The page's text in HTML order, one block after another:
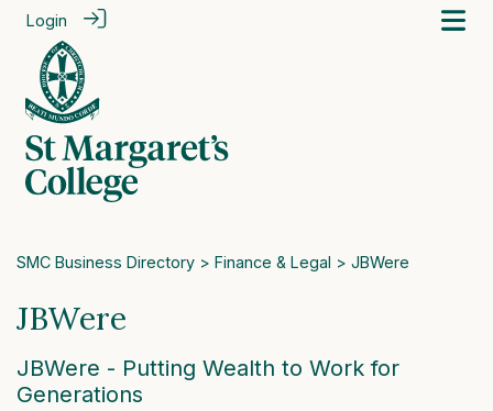
Login
SMC Business Directory > Finance & Legal > JBWere
JBWere
JBWere - Putting Wealth to Work for
Generations